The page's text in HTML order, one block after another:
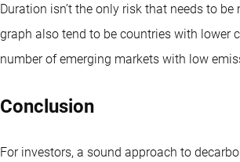
Duration isn’t the only risk that needs to
graph also tend to be countries with lower
number of emerging markets with low
Conclusion
For investors, a sound approach to